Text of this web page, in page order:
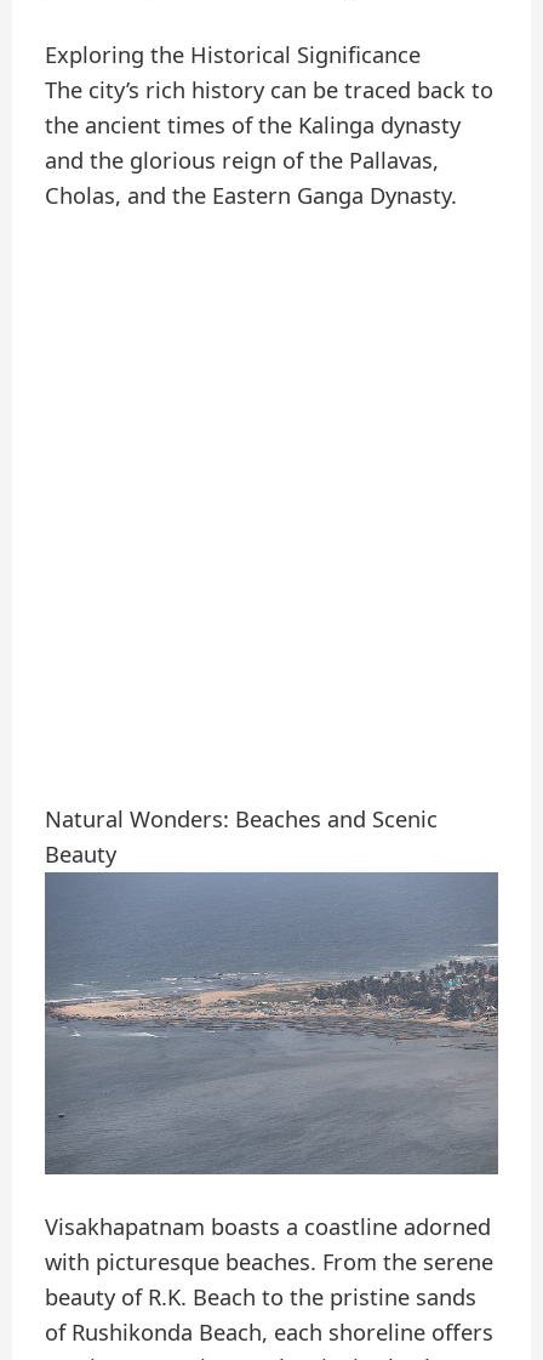
Exploring the Historical Significance
The city’s rich history can be traced back to
the ancient times of the Kalinga dynasty
and the glorious reign of the Pallavas,
Cholas, and the Eastern Ganga Dynasty.
Natural Wonders: Beaches and Scenic
Beauty
Visakhapatnam boasts a coastline adorned
with picturesque beaches. From the serene
beauty of R.K. Beach to the pristine sands
of Rushikonda Beach, each shoreline offers